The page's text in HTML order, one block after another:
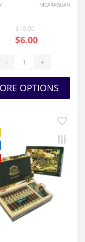
NICARAGUAN
$10.00
$6.00
- +
OPTIONS